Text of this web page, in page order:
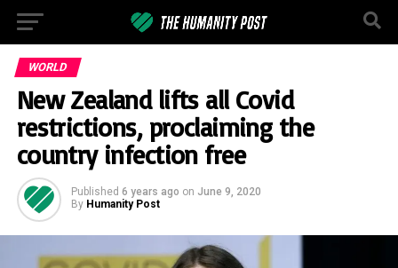
WORLD
New Zealand lifts all Covid
restrictions, proclaiming the
country infection free
Published 6 years ago on June 9, 2020
By Humanity Post